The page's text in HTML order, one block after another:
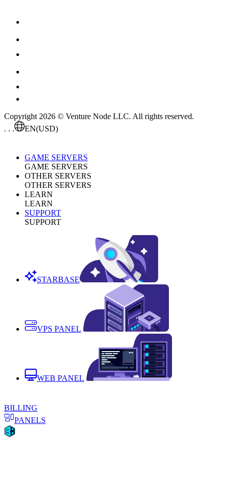
Copyright 2026 © Venture Node LLC. All rights reserved.
. . .
EN(USD)
GAME SERVERS
GAME SERVERS
OTHER SERVERS
OTHER SERVERS
LEARN
LEARN
SUPPORT
SUPPORT
STARBASE
VPS PANEL
WEB PANEL
BILLING
PANELS